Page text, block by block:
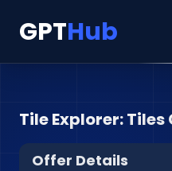
GPTHub
Tile Explorer: Tiles
Offer Details